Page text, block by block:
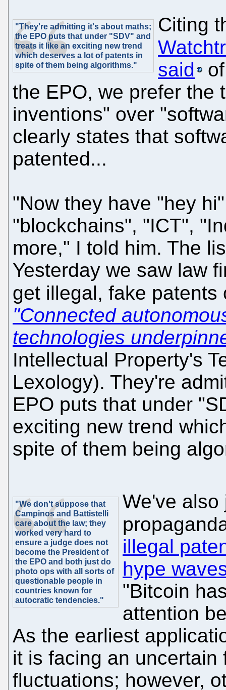
"They're admitting it's about maths;
the EPO puts that under "SDV" and
treats it like an exciting new trend
which deserves a lot of patents in
spite of them being algorithms."
Citing
said
the EPO, we prefer the
inventions" over
clearly states that
patented...
"Now they have "hey
"blockchains", "ICT",
more," I told him. The
Yesterday we saw law
get illegal, fake
"Connected
technologies
Intellectual Property's
Lexology). They're
EPO puts that under
exciting new trend
spite of them being
"We don't suppose that
Campinos and Battistelli
care about the law; they
worked very hard to
ensure a judge does not
become the President of
the EPO and both just do
photo ops with all sorts of
questionable people in
countries known for
autocratic tendencies."
We've also
illegal
hype
"Bitcoin
attention
As the earliest
it is facing an
fluctuations; however,